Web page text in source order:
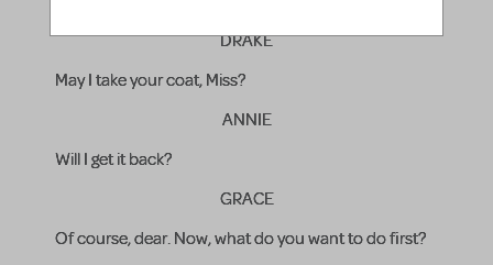
DRAKE
May I take your coat, Miss?
ANNIE
Will I get it back?
GRACE
Of course, dear. Now, what do you want to do first?